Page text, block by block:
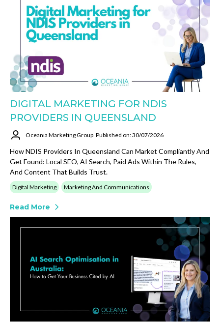
DIGITAL MARKETING FOR NDIS
PROVIDERS IN QUEENSLAND
Oceania Marketing Group Published on: 30/07/2026
How NDIS Providers In Queensland Can Market Compliantly And
Get Found: Local SEO, AI Search, Paid Ads Within The Rules,
And Content That Builds Trust.
Digital Marketing Marketing And Communications
Read More